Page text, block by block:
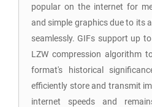
popular on the internet for
and simple graphics due to its
seamlessly. GIFs support up
LZW compression algorithm
format's historical
efficiently store and transmit
internet speeds and